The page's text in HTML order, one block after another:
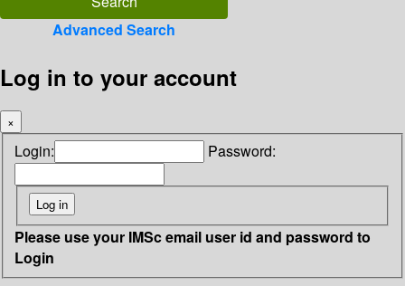
Advanced Search
Log in to your account
×
Login: Password:
Please use your IMSc email user id and password to
Login